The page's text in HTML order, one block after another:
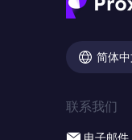
简体
联系我们